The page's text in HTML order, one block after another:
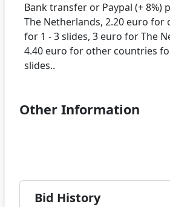
Bank transfer or Paypal (+ 8%)
The Netherlands, 2.20 euro for
for 1 - 3 slides, 3 euro for The
4.40 euro for other countries
Other Information
Bid History